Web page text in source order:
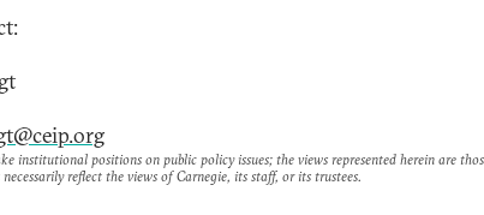
institutional positions on public policy issues; the views represented herein are
reflect the views of Carnegie, its staff, or its trustees.